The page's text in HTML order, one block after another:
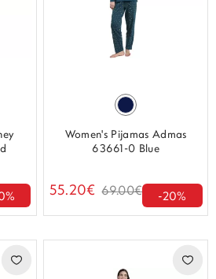
Women's Pijamas Admas
63661-0 Blue
55.20€ 69.00€ -20%